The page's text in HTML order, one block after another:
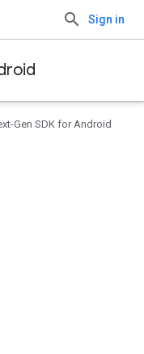
Sign in
Gen SDK for Android